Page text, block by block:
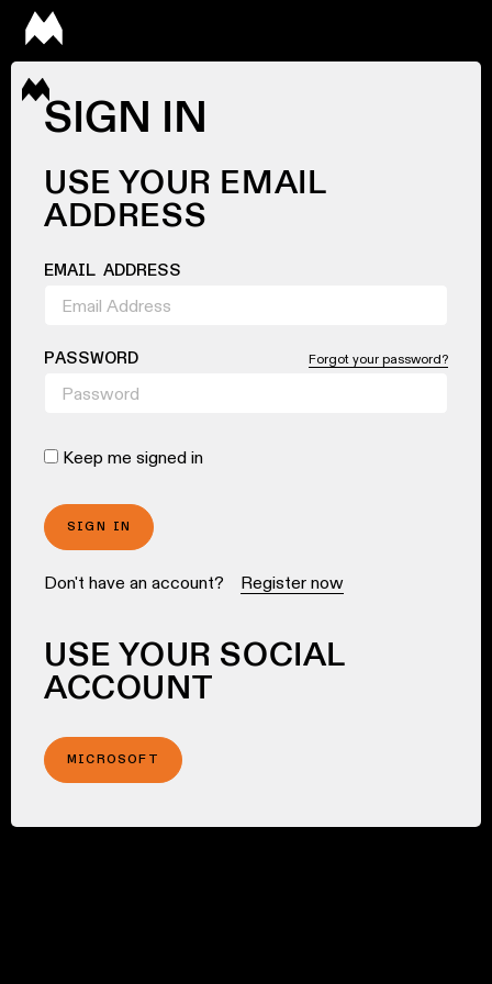
SIGN IN
USE YOUR EMAIL
ADDRESS
EMAIL ADDRESS
PASSWORD Forgot your password?
Keep me signed in
SIGN IN
Don't have an account? Register now
USE YOUR SOCIAL
ACCOUNT
MICROSOFT